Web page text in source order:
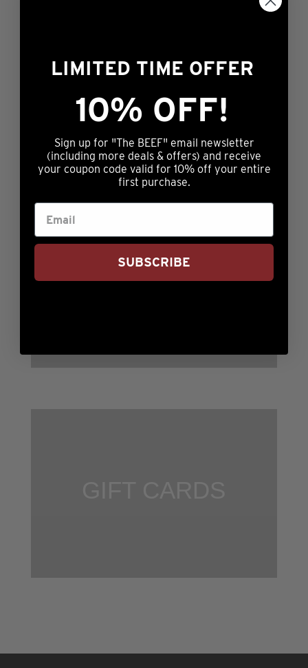
SPECIAL
PREMIUM
SEASONINGS
LIMITED TIME OFFER
10% OFF!
Sign up for "The BEEF" email newsletter
(including more deals & offers) and receive
your coupon code valid for 10% off your entire
first purchase.
SUBSCRIBE